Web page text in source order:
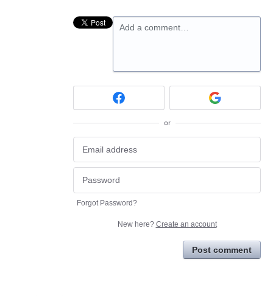
Add a comment…
or
Forgot Password?
New here? Create an account
Post comment